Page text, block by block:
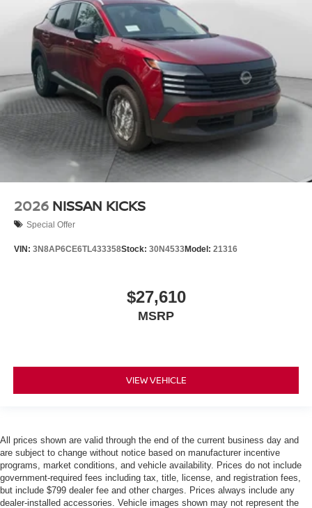
2026 NISSAN KICKS
Special Offer
VIN: 3N8AP6CE6TL433358Stock: 30N4533Model: 21316
$27,610
MSRP
VIEW VEHICLE
All prices shown are valid through the end of the current business day and
are subject to change without notice based on manufacturer incentive
programs, market conditions, and vehicle availability. Prices do not include
government-required fees including tax, title, license, and registration fees,
but include $799 dealer fee and other charges. Prices always include any
dealer-installed accessories. Vehicle images shown may not represent the